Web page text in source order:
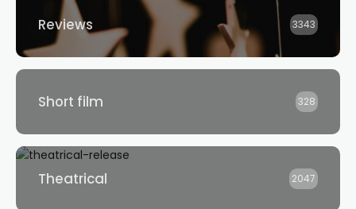
Reviews 3343
Short film 328
Theatrical 2047